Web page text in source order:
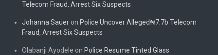
Telecom Fraud, Arrest Six Suspects
Johanna Sauer on Police Uncover Alleged₦7.7b Telecom
Fraud, Arrest Six Suspects
Olabanji Ayodele on Police Resume Tinted Glass